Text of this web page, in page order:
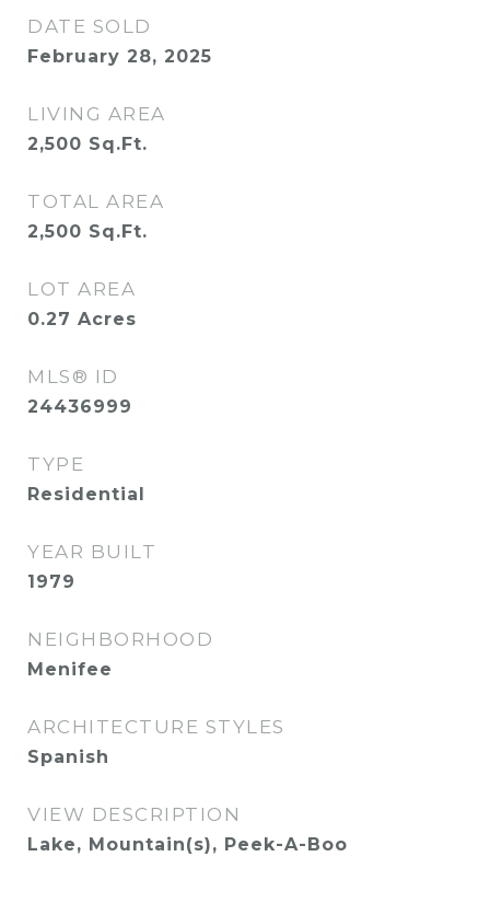
DATE SOLD
February 28, 2025
LIVING AREA
2,500 Sq.Ft.
TOTAL AREA
2,500 Sq.Ft.
LOT AREA
0.27 Acres
MLS® ID
24436999
TYPE
Residential
YEAR BUILT
1979
NEIGHBORHOOD
Menifee
ARCHITECTURE STYLES
Spanish
VIEW DESCRIPTION
Lake, Mountain(s), Peek-A-Boo